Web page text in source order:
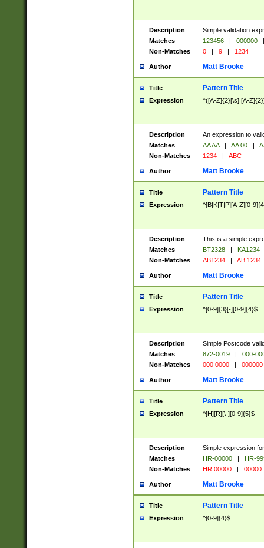
Description
Simple validation
Matches
123456 | 000000
|
Non-Matches
0 | 9 | 1234
Author Matt Brooke
Title Pattern Title
Expression ^([A-Z]{2}[\s]|[A-
Description
An expression to
Matches
AA AA | AA 00 |
Non-Matches
1234 | ABC
Author Matt Brooke
Title Pattern Title
Expression ^[B|K|T|P][A-Z][0-
Description
This is a simple
Matches
BT2328 |
KA1234
Non-Matches
AB1234 | AB 1234
Author Matt Brooke
Title Pattern Title
Expression ^[0-9]{3}[-][0-9]{4}$
Description
Simple Postcode
Matches
872-0019 |
000-
Non-Matches
000 0000 | 000000
Author Matt Brooke
Title Pattern Title
Expression ^[H][R][\-][0-9]{5}$
Description
Simple expression
Matches
HR-00000 |
HR-
Non-Matches
HR 00000 | 00000
Author Matt Brooke
Title Pattern Title
Expression ^[0-9]{4}$